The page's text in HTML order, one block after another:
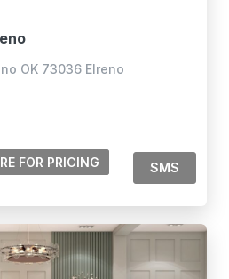
OK 73036 Elreno
SMS